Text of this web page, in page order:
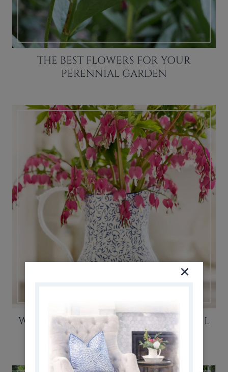
THE BEST FLOWERS FOR YOUR
PERENNIAL GARDEN
WHY YOU SHOULD GROW BEAUTIFUL
BLEEDING HEART PLANTS